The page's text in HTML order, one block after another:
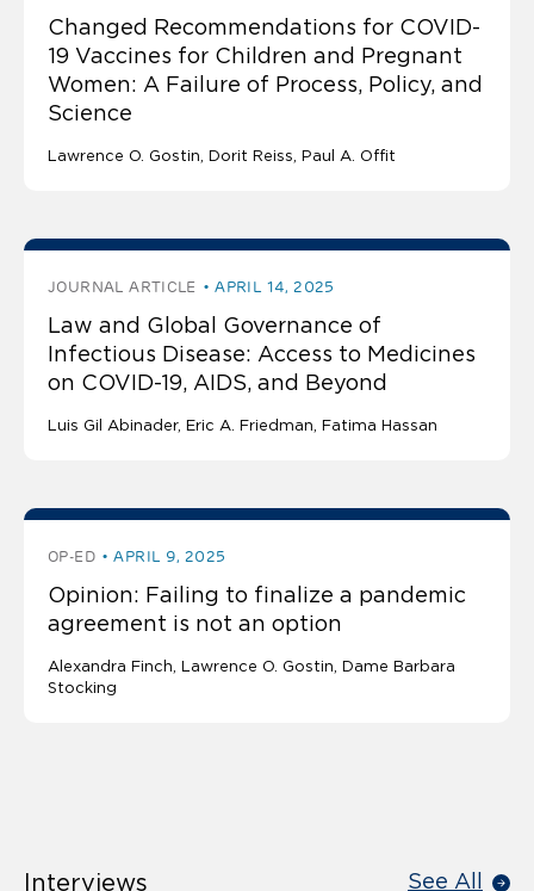
Changed Recommendations for COVID-
19 Vaccines for Children and Pregnant
Women: A Failure of Process, Policy, and
Science
Lawrence O. Gostin Dorit Reiss, Paul A. Offit
JOURNAL ARTICLE APRIL 14, 2025
Law and Global Governance of
Infectious Disease: Access to Medicines
on COVID-19, AIDS, and Beyond
Luis Gil Abinader Eric A. Friedman Fatima Hassan
OP-ED APRIL 9, 2025
Opinion: Failing to finalize a pandemic
agreement is not an option
Alexandra Finch Lawrence O. Gostin Dame Barbara
Stocking
Interviews See All